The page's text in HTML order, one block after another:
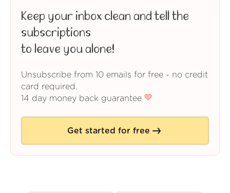
Keep your inbox clean and tell the
subscriptions
to leave you alone!
Unsubscribe from 10 emails for free - no credit
card required.
14 day money back guarantee
Get started for free